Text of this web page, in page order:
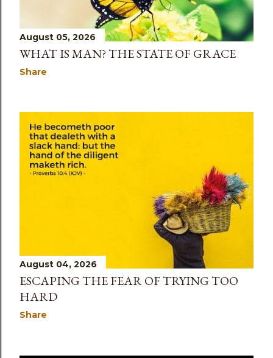
August 05, 2026
WHAT IS MAN? THE STATE OF GRACE
Share
August 04, 2026
ESCAPING THE FEAR OF TRYING TOO
HARD
Share